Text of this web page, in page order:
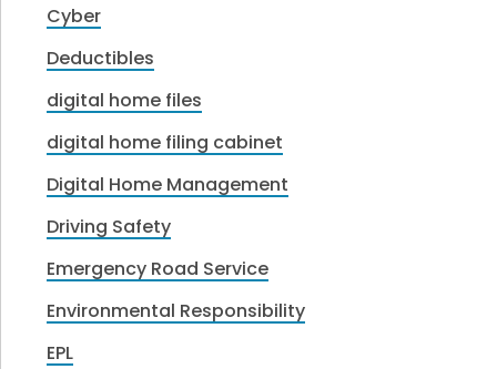
Cyber
Deductibles
digital home files
digital home filing cabinet
Digital Home Management
Driving Safety
Emergency Road Service
Environmental Responsibility
EPL